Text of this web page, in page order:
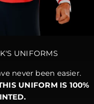
UNIFORMS
never been easier.
UNIFORM IS 100%